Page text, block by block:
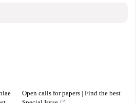
Open calls for papers | Find the best